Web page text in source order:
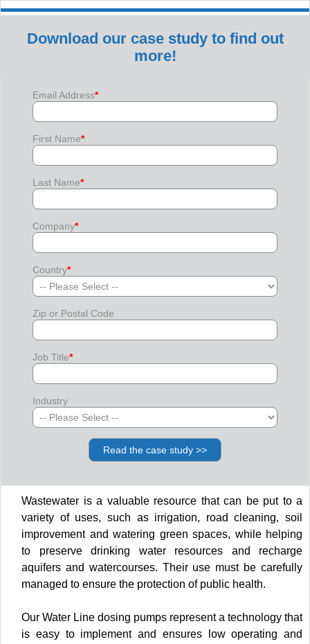
Download our case study to find out
more!
Email Address*
First Name*
Last Name*
Company*
Country*
Zip or Postal Code
Job Title*
Industry
Wastewater is a valuable resource that can be put to a
variety of uses, such as irrigation, road cleaning, soil
improvement and watering green spaces, while helping
to preserve drinking water resources and recharge
aquifers and watercourses. Their use must be carefully
managed to ensure the protection of public health.
Our Water Line dosing pumps represent a technology that
is easy to implement and ensures low operating and